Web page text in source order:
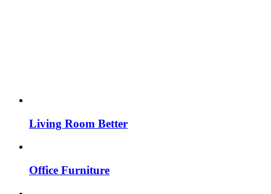
Living Room Better
Office Furniture